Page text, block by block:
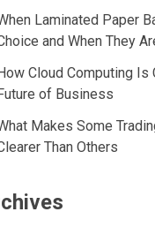
Laminated Paper
and When They
Cloud Computing Is
of Business
Makes Some
Than Others